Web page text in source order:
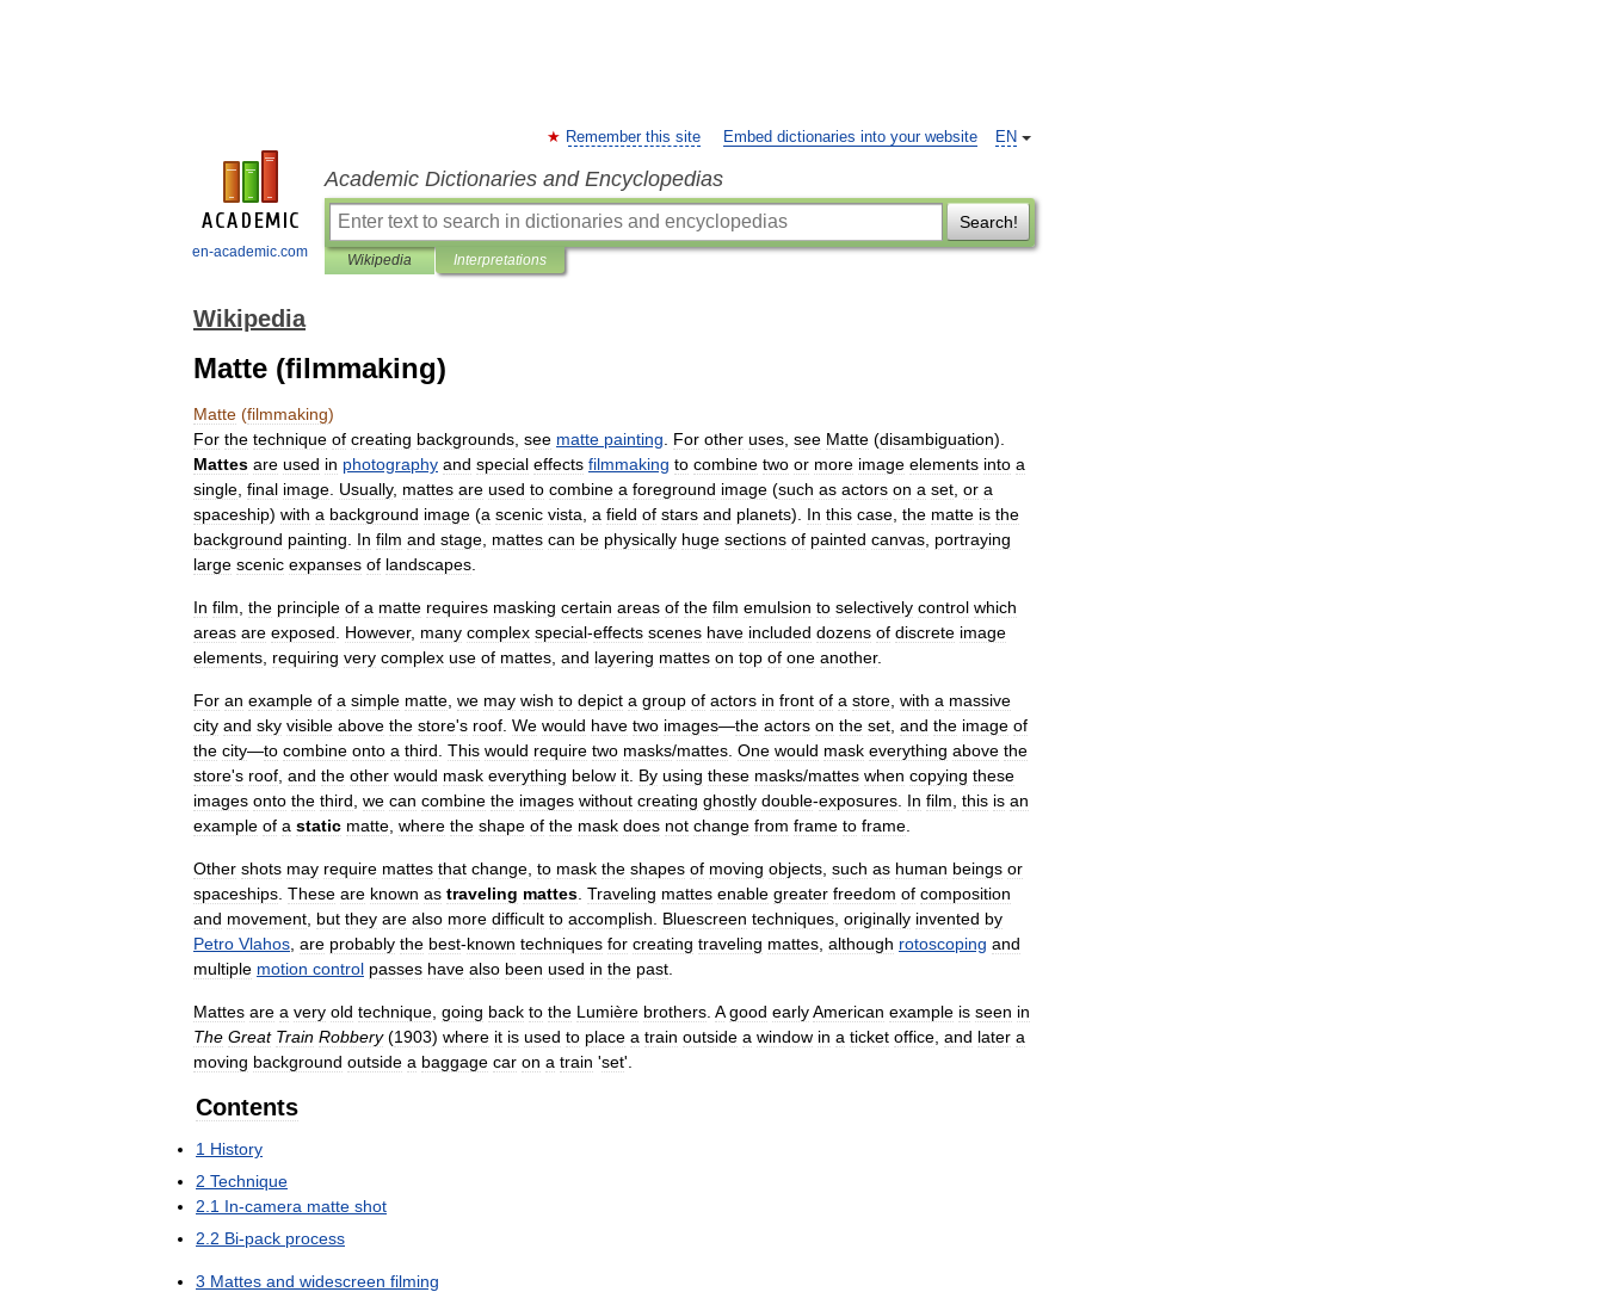
en-academic.com
EN
Remember this site Embed dictionaries into your website
Academic Dictionaries and Encyclopedias
Search!
Wikipedia Interpretations
Wikipedia
Matte (filmmaking)
Matte (filmmaking)
For the technique of creating backgrounds see matte painting For other uses see Matte (disambiguation).
Mattes are used in photography and special effects filmmaking to combine two or more image elements into a
single final image Usually, mattes are used to combine a foreground image (such as actors on a set or a
spaceship) with a background image (a scenic vista a field of stars and planets). In this case the matte is the
background painting In film and stage mattes can be physically huge sections of painted canvas portraying
large scenic expanses of landscapes
In film the principle of a matte requires masking certain areas of the film emulsion to selectively control which
areas are exposed However, many complex special-effects scenes have included dozens of discrete image
elements requiring very complex use of mattes and layering mattes on top of one another.
For an example of a simple matte we may wish to depict a group of actors in front of a store with a massive
city and sky visible above the store's roof We would have two images—the actors on the set and the image of
the city—to combine onto a third This would require two masks/mattes One would mask everything above the
store's roof and the other would mask everything below it By using these masks/mattes when copying these
images onto the third we can combine the images without creating ghostly double-exposures In film this is an
example of a static matte where the shape of the mask does not change from frame to frame
Other shots may require mattes that change to mask the shapes of moving objects such as human beings or
spaceships These are known as traveling mattes Traveling mattes enable greater freedom of composition
and movement but they are also more difficult to accomplish Bluescreen techniques originally invented by
Petro Vlahos are probably the best-known techniques for creating traveling mattes although rotoscoping and
multiple motion control passes have also been used in the past
Mattes are a very old technique going back to the Lumière brothers A good earlyAmerican example is seen in
The Great Train Robbery(1903) where it is used to place a train outside a window in a ticket office and later a
moving background outside a baggage car on a train 'set'.
Contents
1 History
2 Technique
2 1 In-camera matte shot
2 2 Bi-pack process
3 Mattes and widescreen filming